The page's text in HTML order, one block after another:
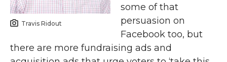
Travis Ridout
some of that
persuasion on
Facebook too, but
there are more fundraising ads and